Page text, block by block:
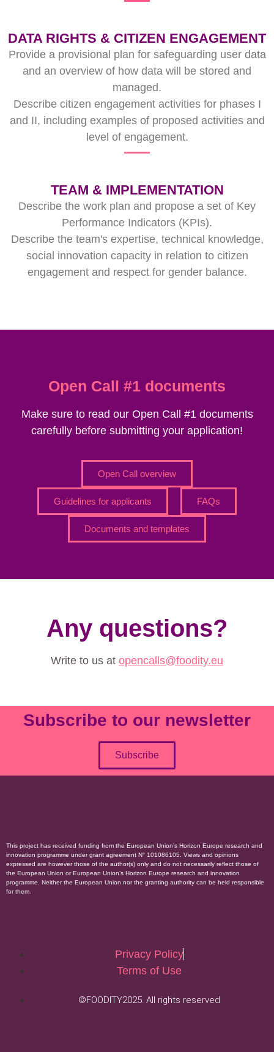
DATA RIGHTS & CITIZEN ENGAGEMENT
Provide a provisional plan for safeguarding user data
and an overview of how data will be stored and
managed.
Describe citizen engagement activities for phases I
and II, including examples of proposed activities and
level of engagement.
TEAM & IMPLEMENTATION
Describe the work plan and propose a set of Key
Performance Indicators (KPIs).
Describe the team's expertise, technical knowledge,
social innovation capacity in relation to citizen
engagement and respect for gender balance.
Open Call #1 documents
Make sure to read our Open Call #1 documents
carefully before submitting your application!
Open Call overview
Guidelines for applicants FAQs
Documents and templates
Any questions?
Write to us at opencalls@foodity.eu
Subscribe to our newsletter
Subscribe
This project has received funding from the European Union’s Horizon Europe research and
innovation programme under grant agreement N° 101086105. Views and opinions
expressed are however those of the author(s) only and do not necessarily reflect those of
the European Union or European Union’s Horizon Europe research and innovation
programme. Neither the European Union nor the granting authority can be held responsible
for them.
Privacy Policy
Terms of Use
©FOODITY2025. All rights reserved